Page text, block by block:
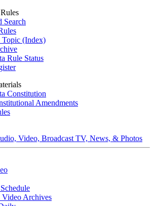
Search
Topic (Index)
Rule Status
Constitution
Amendments
Video, Broadcast TV, News, & Photos
Archives